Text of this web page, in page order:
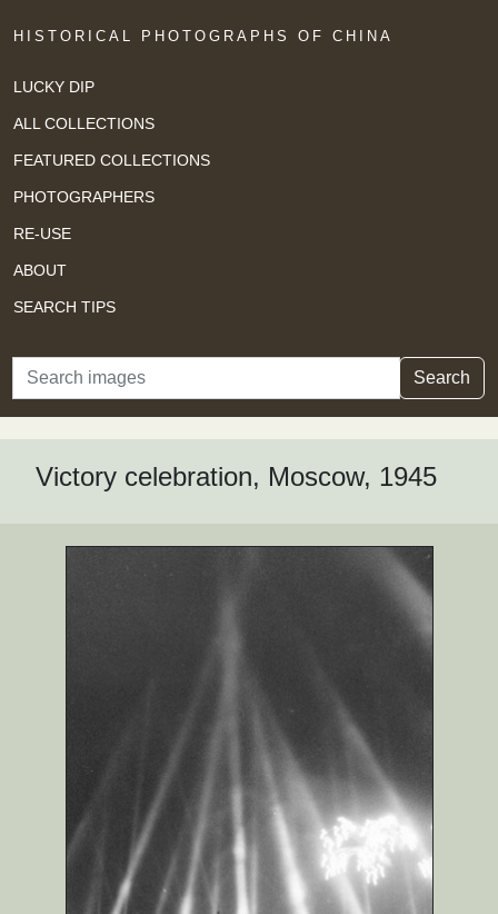
HISTORICAL PHOTOGRAPHS OF CHINA
LUCKY DIP
ALL COLLECTIONS
FEATURED COLLECTIONS
PHOTOGRAPHERS
RE-USE
ABOUT
SEARCH TIPS
Search Search
Victory celebration, Moscow, 1945